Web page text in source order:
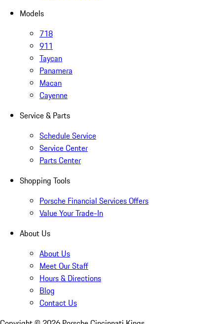
Models
718
911
Taycan
Panamera
Macan
Cayenne
Service & Parts
Schedule Service
Service Center
Parts Center
Shopping Tools
Porsche Financial Services Offers
Value Your Trade-In
About Us
About Us
Meet Our Staff
Hours & Directions
Blog
Contact Us